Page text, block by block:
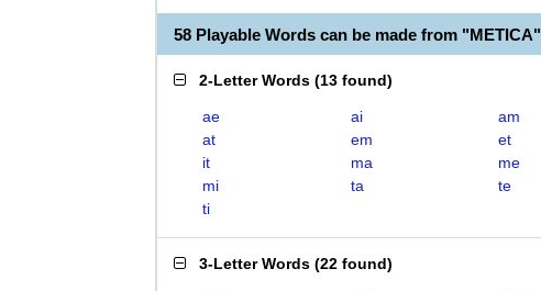
58 Playable Words can be made from "METICA"
2-Letter Words (13 found)
ae ai
am
at
em
et
it
ma
me
mi
ta
te
ti
3-Letter Words (22 found)